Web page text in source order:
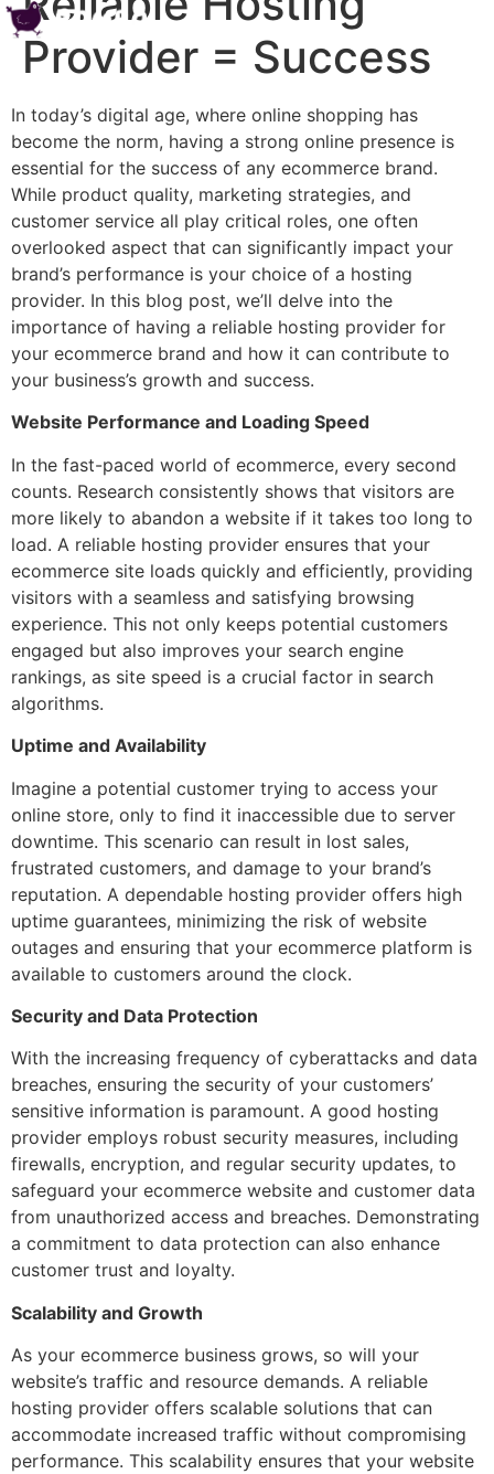
Provider = Success
In today’s digital age, where online shopping has
become the norm, having a strong online presence is
essential for the success of any ecommerce brand.
While product quality, marketing strategies, and
customer service all play critical roles, one often
overlooked aspect that can significantly impact your
brand’s performance is your choice of a hosting
provider. In this blog post, we’ll delve into the
importance of having a reliable hosting provider for
your ecommerce brand and how it can contribute to
your business’s growth and success.
Website Performance and Loading Speed
In the fast-paced world of ecommerce, every second
counts. Research consistently shows that visitors are
more likely to abandon a website if it takes too long to
load. A reliable hosting provider ensures that your
ecommerce site loads quickly and efficiently, providing
visitors with a seamless and satisfying browsing
experience. This not only keeps potential customers
engaged but also improves your search engine
rankings, as site speed is a crucial factor in search
algorithms.
Uptime and Availability
Imagine a potential customer trying to access your
online store, only to find it inaccessible due to server
downtime. This scenario can result in lost sales,
frustrated customers, and damage to your brand’s
reputation. A dependable hosting provider offers high
uptime guarantees, minimizing the risk of website
outages and ensuring that your ecommerce platform is
available to customers around the clock.
Security and Data Protection
With the increasing frequency of cyberattacks and data
breaches, ensuring the security of your customers’
sensitive information is paramount. A good hosting
provider employs robust security measures, including
firewalls, encryption, and regular security updates, to
safeguard your ecommerce website and customer data
from unauthorized access and breaches. Demonstrating
a commitment to data protection can also enhance
customer trust and loyalty.
Scalability and Growth
As your ecommerce business grows, so will your
website’s traffic and resource demands. A reliable
hosting provider offers scalable solutions that can
accommodate increased traffic without compromising
performance. This scalability ensures that your website